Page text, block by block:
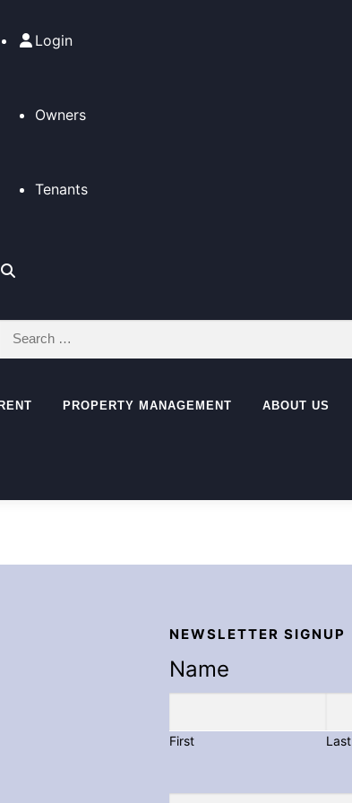
Login
Owners
Tenants
Search
PROPERTY MANAGEMENT ABOUT US
NEWSLETTER SIGNUP
Name
First Last